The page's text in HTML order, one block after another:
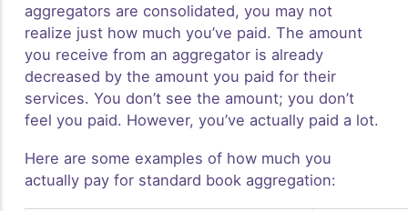
aggregators are consolidated, you may not
realize just how much you’ve paid. The amount
you receive from an aggregator is already
decreased by the amount you paid for their
services. You don’t see the amount; you don’t
feel you paid. However, you’ve actually paid a lot.
Here are some examples of how much you
actually pay for standard book aggregation: